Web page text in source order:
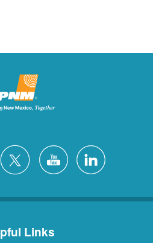
Links